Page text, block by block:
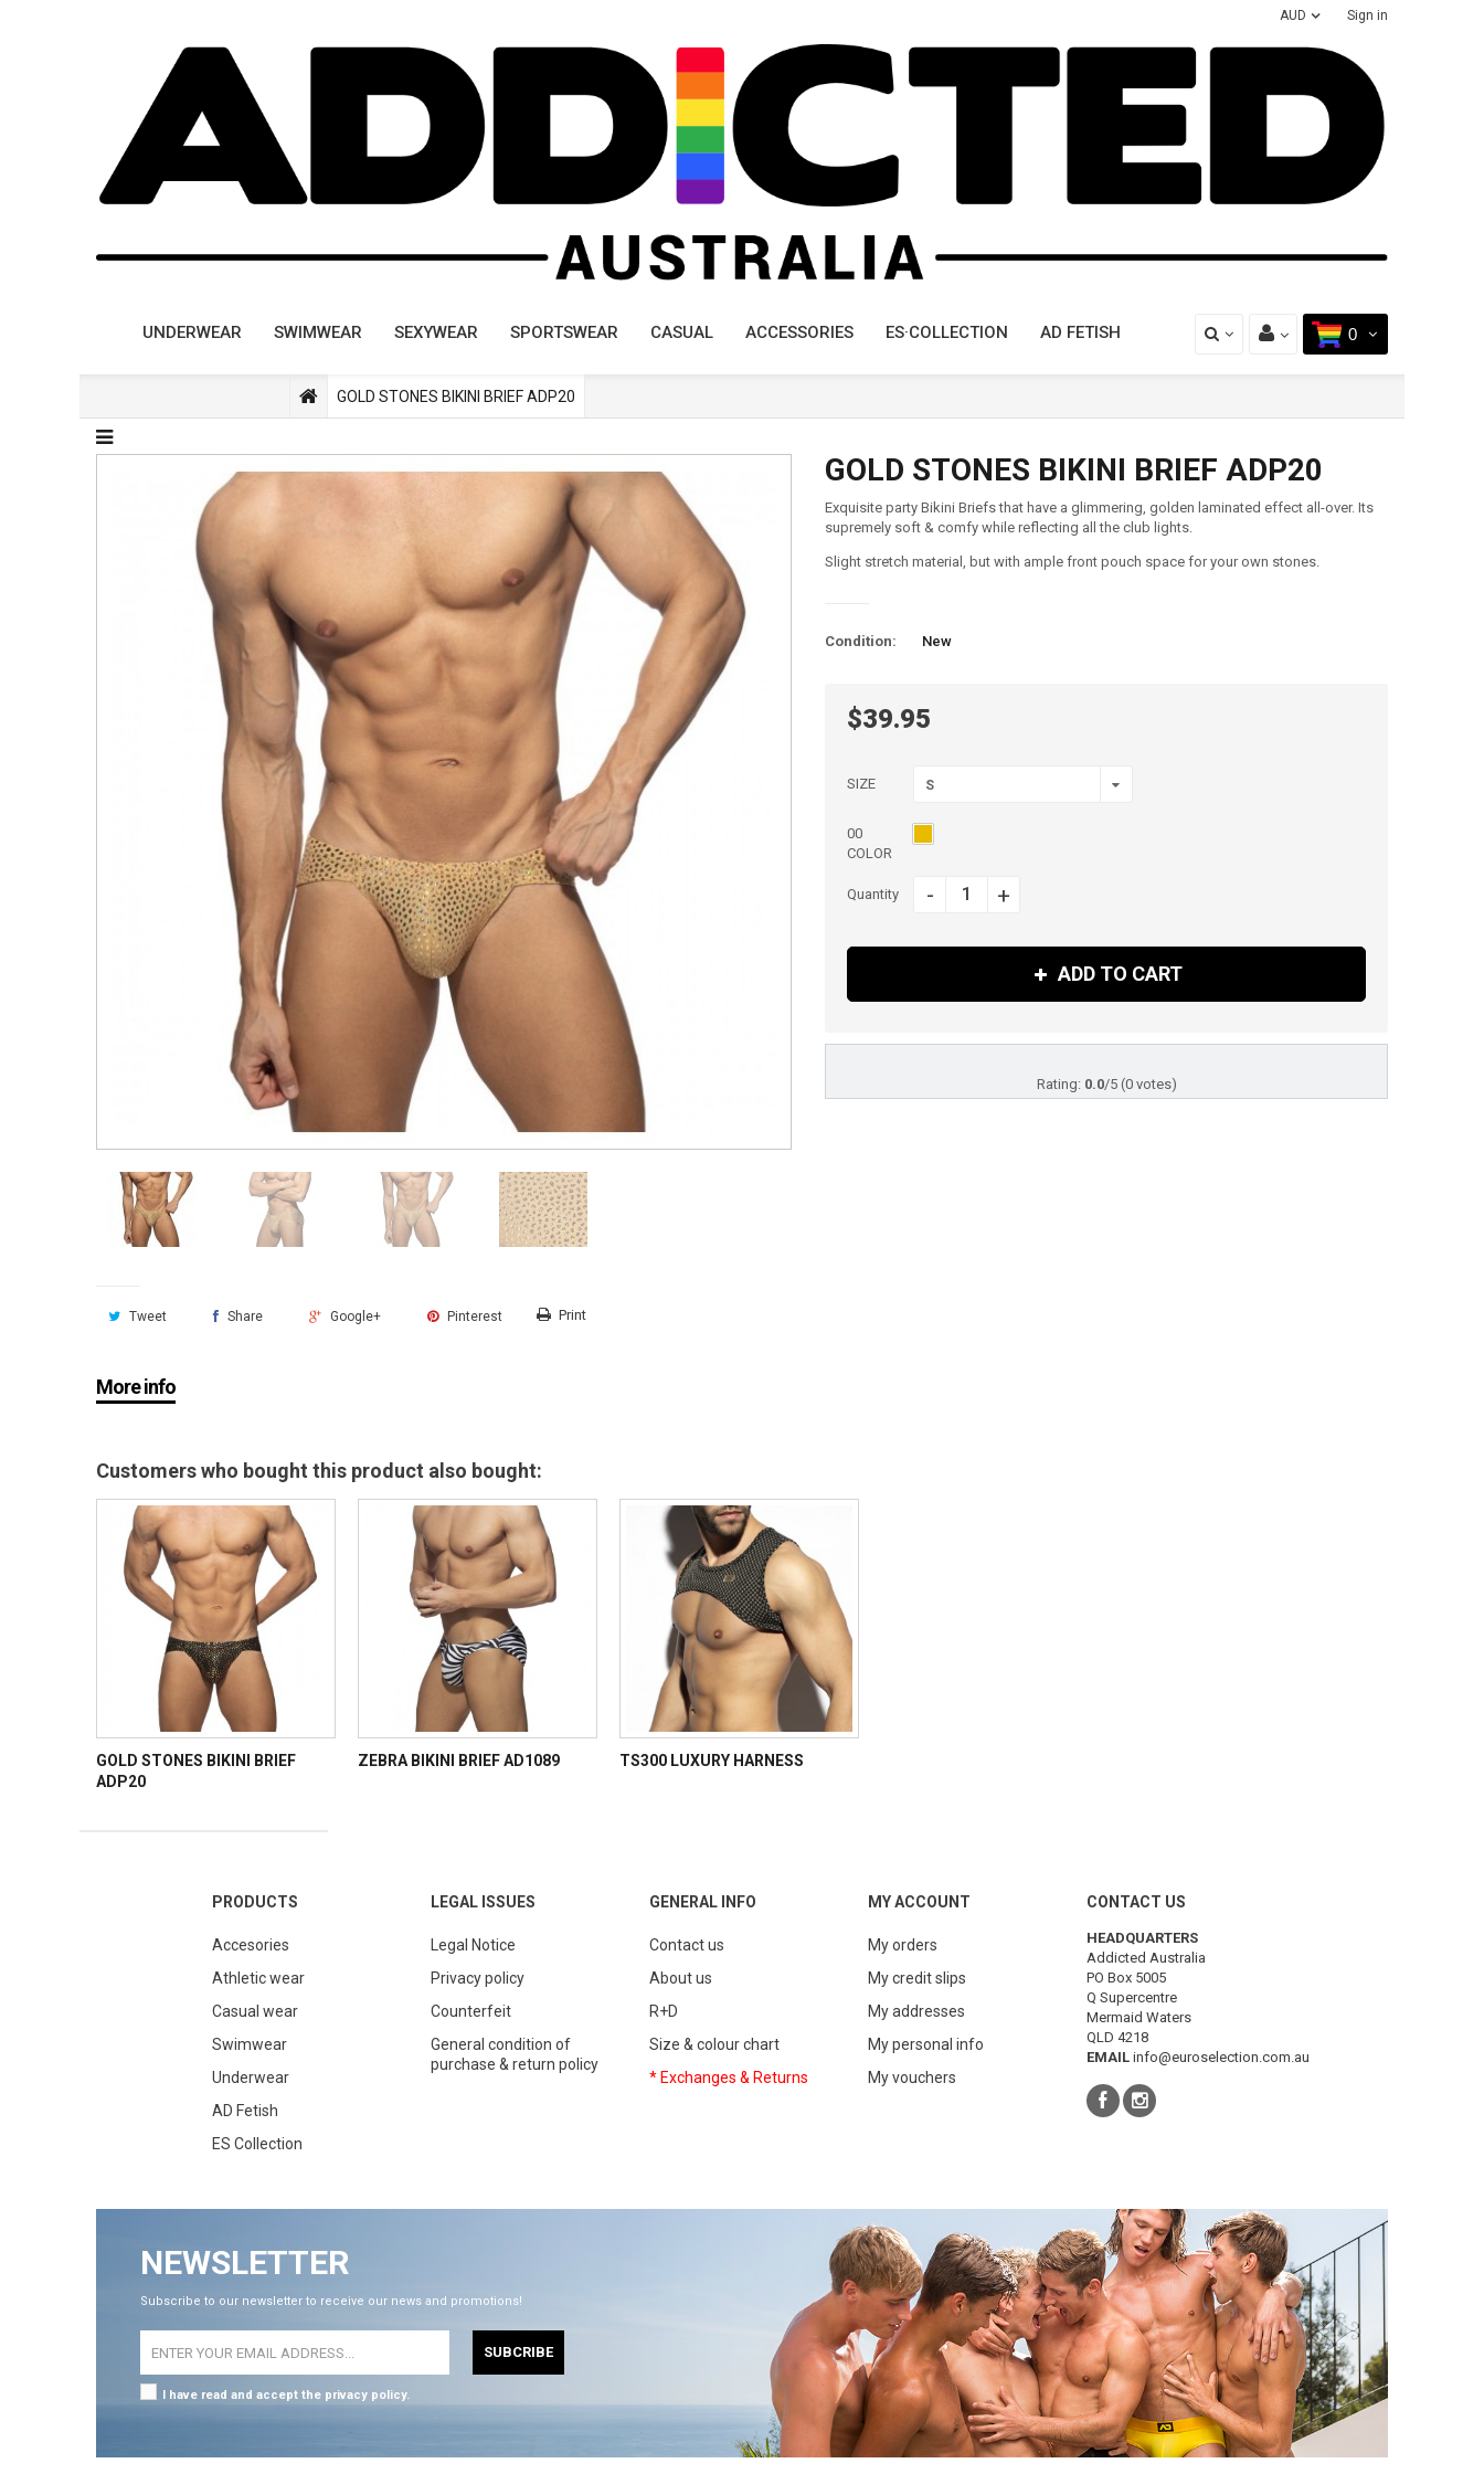
Sign in
AUD
0
UNDERWEAR SWIMWEAR SEXYWEAR SPORTSWEAR CASUAL ACCESSORIES ES·COLLECTION AD FETISH
GOLD STONES BIKINI BRIEF ADP20
Tweet Share Google+ Pinterest Print
GOLD STONES BIKINI BRIEF ADP20
Exquisite party Bikini Briefs that have a glimmering, golden laminated effect all-over. Its
supremely soft & comfy while reflecting all the club lights.
Slight stretch material, but with ample front pouch space for your own stones.
Condition: New
$39.95
SIZE S
00
COLOR
Quantity - +
ADD TO CART
Rating: 0.0/5 (0 votes)
More info
Customers who bought this product also bought:
GOLD STONES BIKINI BRIEF
ADP20
ZEBRA BIKINI BRIEF AD1089 TS300 LUXURY HARNESS
PRODUCTS
Accesories
Athletic wear
Casual wear
Swimwear
Underwear
AD Fetish
ES Collection
LEGAL ISSUES
Legal Notice
Privacy policy
Counterfeit
General condition of
purchase & return policy
GENERAL INFO
Contact us
About us
R+D
Size & colour chart
* Exchanges & Returns
MY ACCOUNT
My orders
My credit slips
My addresses
My personal info
My vouchers
CONTACT US
HEADQUARTERS
Addicted Australia
PO Box 5005
Q Supercentre
Mermaid Waters
QLD 4218
EMAILinfo@euroselection.com.au
NEWSLETTER
Subscribe to our newsletter to receive our news and promotions!
SUBCRIBE
I have read and accept the privacy policy.